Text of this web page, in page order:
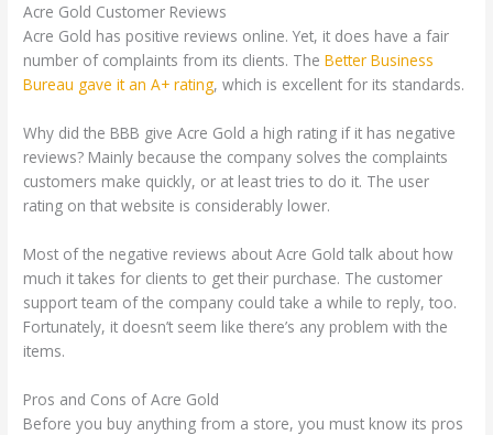
Acre Gold Customer Reviews
Acre Gold has positive reviews online. Yet, it does have a fair
number of complaints from its clients. TheBetter Business
Bureau gave it an A+ rating, which is excellent for its standards.
Why did the BBB give Acre Gold a high rating if it has negative
reviews? Mainly because the company solves the complaints
customers make quickly, or at least tries to do it. The user
rating on that website is considerably lower.
Most of the negative reviews about Acre Gold talk about how
much it takes for clients to get their purchase. The customer
support team of the company could take a while to reply, too.
Fortunately, it doesn’t seem like there’s any problem with the
items.
Pros and Cons of Acre Gold
Before you buy anything from a store, you must know its pros